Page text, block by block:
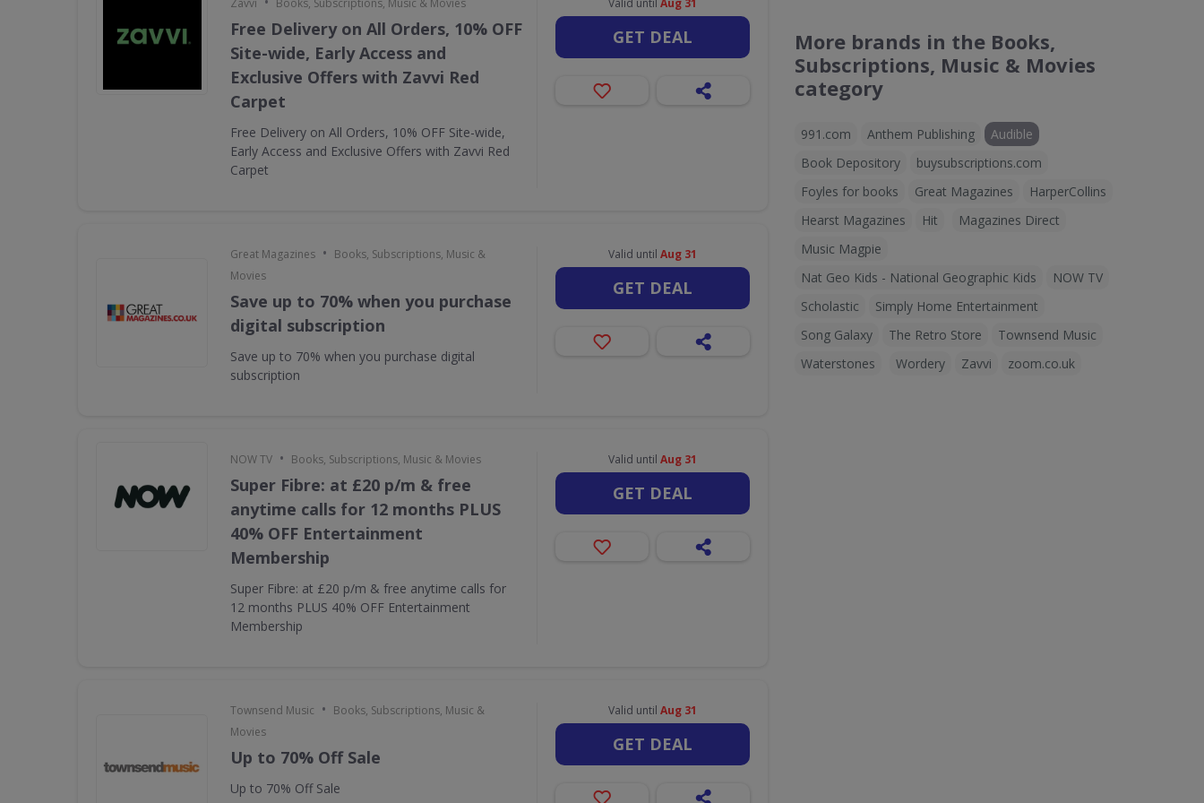
Zavvi Books, Subscriptions, Music & Movies
Free Delivery on All Orders, 10% OFF
Site-wide, Early Access and
Exclusive Offers with Zavvi Red
Carpet
Free Delivery on All Orders, 10% OFF Site-wide,
Early Access and Exclusive Offers with Zavvi Red
Carpet
Valid until Aug 31
GET DEAL
Great Magazines • Books, Subscriptions, Music &
Movies
Save up to 70% when you purchase
digital subscription
Save up to 70% when you purchase digital
subscription
Valid until Aug 31
GET DEAL
NOW TV • Books, Subscriptions, Music & Movies
Super Fibre: at £20 p/m & free
anytime calls for 12 months PLUS
40% OFF Entertainment
Membership
Super Fibre: at £20 p/m & free anytime calls for
12 months PLUS 40% OFF Entertainment
Membership
Valid until Aug 31
GET DEAL
Townsend Music • Books, Subscriptions, Music &
Movies
Up to 70% Off Sale
Up to 70% Off Sale
Valid until Aug 31
GET DEAL
More brands in the Books,
Subscriptions, Music & Movies
category
991.com Anthem Publishing
Audible
Book Depository
buysubscriptions.com
Foyles for books
Great Magazines
HarperCollins
Hearst Magazines
Hit
Magazines Direct
Music Magpie
Nat Geo Kids - National Geographic Kids
NOW TV
Scholastic
Simply Home Entertainment
Song Galaxy
The Retro Store
Townsend Music
Waterstones
Wordery Zavvi zoom.co.uk